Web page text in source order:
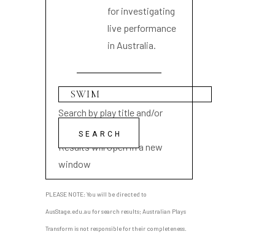
for investigating
live performance
in Australia.
Search by play title and/or
playwright name
Results will open in a new
window
PLEASE NOTE: You will be directed to
AusStage.edu.au for search results; Australian Plays
Transform is not responsible for their completeness.